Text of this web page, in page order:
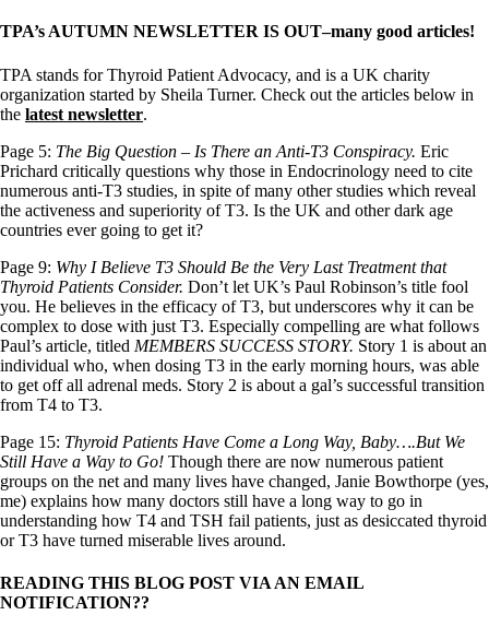
TPA’s AUTUMN NEWSLETTER IS OUT–many good articles!
TPA stands for Thyroid Patient Advocacy, and is a UK charity
organization started by Sheila Turner. Check out the articles below in
the latest newsletter.
Page 5: The Big Question – Is There an Anti-T3 Conspiracy. Eric
Prichard critically questions why those in Endocrinology need to cite
numerous anti-T3 studies, in spite of many other studies which reveal
the activeness and superiority of T3. Is the UK and other dark age
countries ever going to get it?
Page 9: Why I Believe T3 Should Be the Very Last Treatment that
Thyroid Patients Consider. Don’t let UK’s Paul Robinson’s title fool
you. He believes in the efficacy of T3, but underscores why it can be
complex to dose with just T3. Especially compelling are what follows
Paul’s article, titled MEMBERS SUCCESS STORY. Story 1 is about an
individual who, when dosing T3 in the early morning hours, was able
to get off all adrenal meds. Story 2 is about a gal’s successful transition
from T4 to T3.
Page 15: Thyroid Patients Have Come a Long Way, Baby….But We
Still Have a Way to Go! Though there are now numerous patient
groups on the net and many lives have changed, Janie Bowthorpe (yes,
me) explains how many doctors still have a long way to go in
understanding how T4 and TSH fail patients, just as desiccated thyroid
or T3 have turned miserable lives around.
READING THIS BLOG POST VIA AN EMAIL
NOTIFICATION??